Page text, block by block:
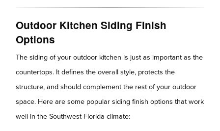
Outdoor Kitchen Siding Finish
Options
The siding of your outdoor kitchen is just as important as the
countertops. It defines the overall style, protects the
structure, and should complement the rest of your outdoor
space. Here are some popular siding finish options that work
well in the Southwest Florida climate: